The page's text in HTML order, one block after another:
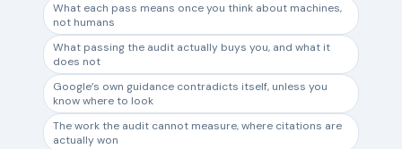
What each pass means once you think about machines,
not humans
What passing the audit actually buys you, and what it
does not
Google’s own guidance contradicts itself, unless you
know where to look
The work the audit cannot measure, where citations are
actually won